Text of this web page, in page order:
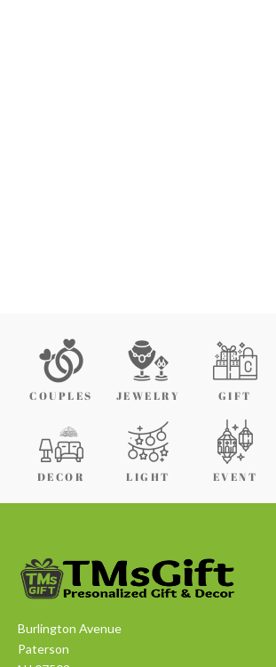
COUPLES JEWELRY GIFT
DECOR LIGHT EVENT
Burlington Avenue
Paterson